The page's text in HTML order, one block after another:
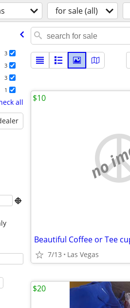
for sale (all)
3
3
3
1
all

no
Beautiful Coffee or Tee
7/13 Las Vegas
$10
$20